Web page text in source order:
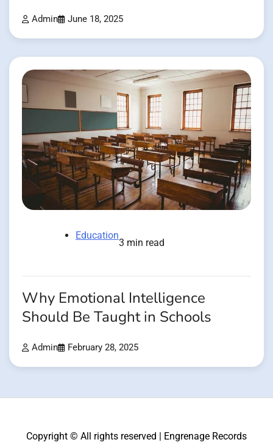
Admin June 18, 2025
Education
3 min read
Why Emotional Intelligence
Should Be Taught in Schools
Admin February 28, 2025
Copyright © All rights reserved | Engrenage Records